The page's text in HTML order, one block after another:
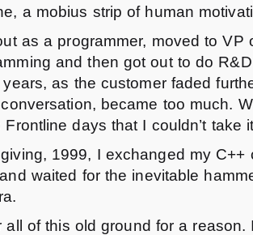
a mobius strip of human
as a programmer, moved to VP
and then got out to do
as the customer faded
became too much.
days that I couldn’t take
1999, I exchanged my C++
waited for the inevitable
all of this old ground for a reason.